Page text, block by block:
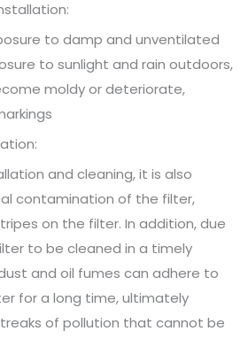
to damp and unventilated
to sunlight and rain outdoors,
moldy or deteriorate,
and cleaning, it is also
contamination of the filter,
on the filter. In addition, due
to be cleaned in a timely
and oil fumes can adhere to
for a long time, ultimately
of pollution that cannot be